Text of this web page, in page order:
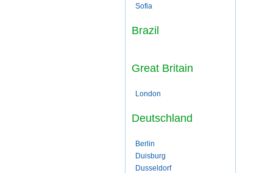
Sofia
Brazil
Great Britain
London
Deutschland
Berlin
Duisburg
Dusseldorf